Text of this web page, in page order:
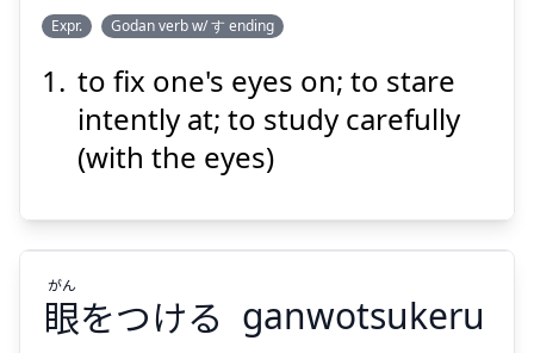
目
を
晒
す
め
さら
Show answer
Suspend
Expr. Godan verb w/ す ending
to fix one's eyes on; to stare
intently at; to study carefully
(with the eyes)
眼をつける
がん
ganwotsukeru